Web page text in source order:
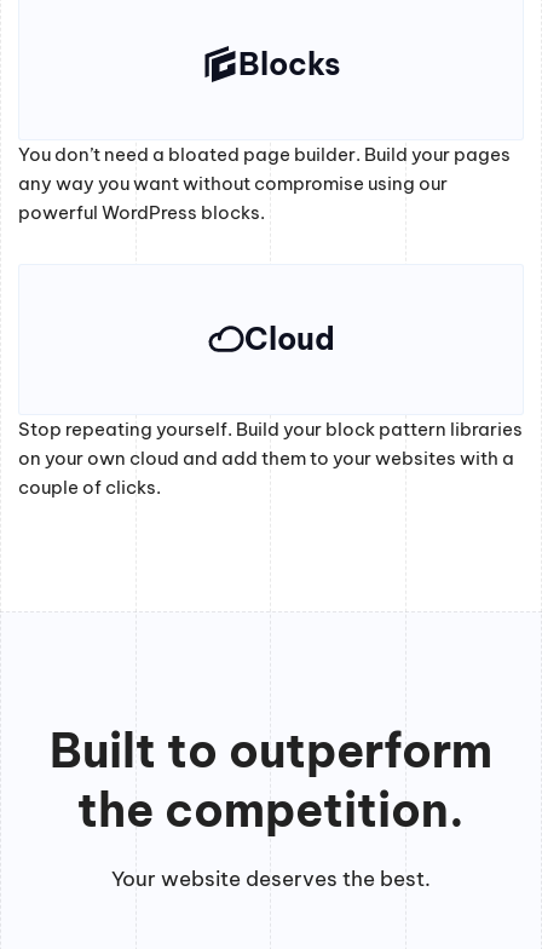
Blocks
You don’t need a bloated page builder. Build your pages
any way you want without compromise using our
powerful WordPress blocks.
Cloud
Stop repeating yourself. Build your block pattern libraries
on your own cloud and add them to your websites with a
couple of clicks.
Built to outperform
the competition.
Your website deserves the best.